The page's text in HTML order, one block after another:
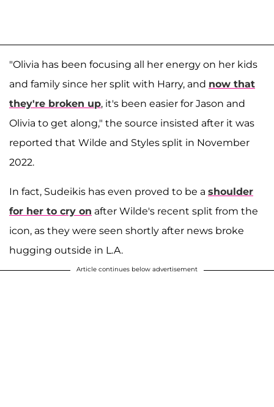
"Olivia has been focusing all her energy on her kids
and family since her split with Harry, and now that
they're broken up, it's been easier for Jason and
Olivia to get along," the source insisted after it was
reported that Wilde and Styles split in November
2022.
In fact, Sudeikis has even proved to be a shoulder
for her to cry on after Wilde's recent split from the
icon, as they were seen shortly after news broke
hugging outside in L.A.
Article continues below advertisement